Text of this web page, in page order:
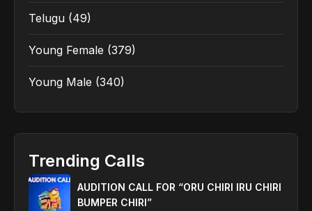
Telugu (49)
Young Female (379)
Young Male (340)
Trending Calls
AUDITION CALL FOR “ORU CHIRI IRU CHIRI
BUMPER CHIRI”